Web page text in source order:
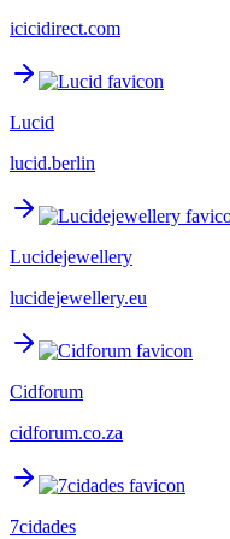
icicidirect.com
Lucid
lucid.berlin
Lucidejewellery
lucidejewellery.eu
Cidforum
cidforum.co.za
7cidades